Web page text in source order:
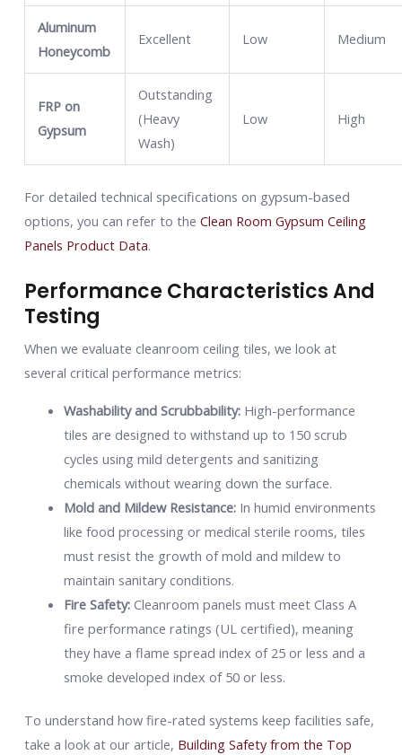
Aluminum
Honeycomb
Excellent Low Medium
FRP on
Gypsum
Outstanding
(Heavy
Wash)
Low High
For detailed technical specifications on gypsum-based
options, you can refer to the Clean Room Gypsum Ceiling
Panels Product Data.
Performance Characteristics And
Testing
When we evaluate cleanroom ceiling tiles, we look at
several critical performance metrics:
Washability and Scrubbability:High-performance
tiles are designed to withstand up to 150 scrub
cycles using mild detergents and sanitizing
chemicals without wearing down the surface.
Mold and Mildew Resistance:In humid environments
like food processing or medical sterile rooms, tiles
must resist the growth of mold and mildew to
maintain sanitary conditions.
Fire Safety:Cleanroom panels must meet Class A
fire performance ratings (UL certified), meaning
they have a flame spread index of 25 or less and a
smoke developed index of 50 or less.
To understand how fire-rated systems keep facilities safe,
take a look at our article, Building Safety from the Top